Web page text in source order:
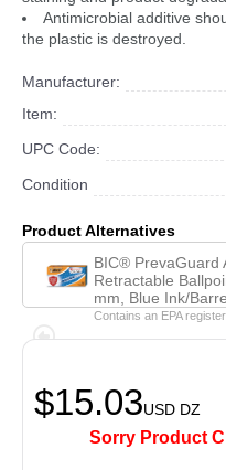
Antimicrobial additive
the plastic is destroyed.
Manufacturer:
Item:
UPC Code:
Condition
Product Alternatives
BIC® PrevaGuard
Retractable
mm, Blue Ink/
Contains an EPA
$15.03USD DZ
Sorry Product